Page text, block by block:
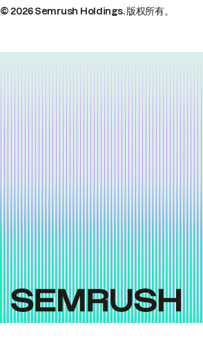
© 2026 Semrush Holdings.版权所有。